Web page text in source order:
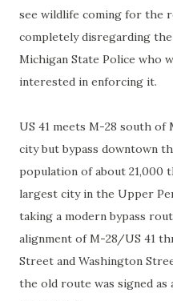
see wildlife coming for the
completely disregarding
Michigan State Police who
interested in enforcing it.
US 41 meets M-28 south
city but bypass downtown
population of about 21,000
largest city in the Upper
taking a modern bypass
alignment of M-28/US 41
Street and Washington
the old route was signed as